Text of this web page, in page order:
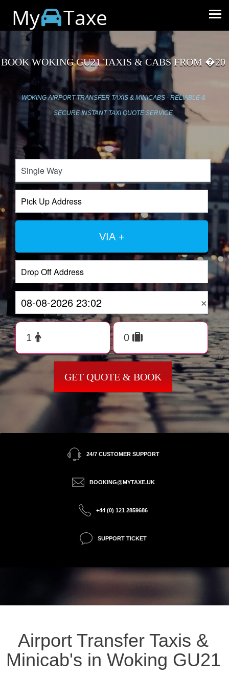
My Taxe
BOOK WOKING GU21 TAXIS & CABS FROM �20
WOKING AIRPORT TRANSFER TAXIS & MINICABS - RELIABLE &
SECURE INSTANT TAXI QUOTE SERVICE
VIA +
×
GET QUOTE & BOOK
24/7 CUSTOMER SUPPORT
BOOKING@MYTAXE.UK
+44 (0) 121 2859686
SUPPORT TICKET
Airport Transfer Taxis &
Minicab's in Woking GU21